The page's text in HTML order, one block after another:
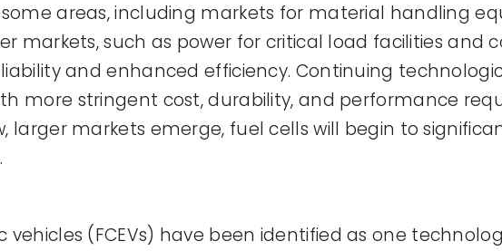
areas, including markets for material handling
markets, such as power for critical load facilities
and enhanced efficiency. Continuing
more stringent cost, durability, and performance
larger markets emerge, fuel cells will begin to
(FCEVs) have been identified as one